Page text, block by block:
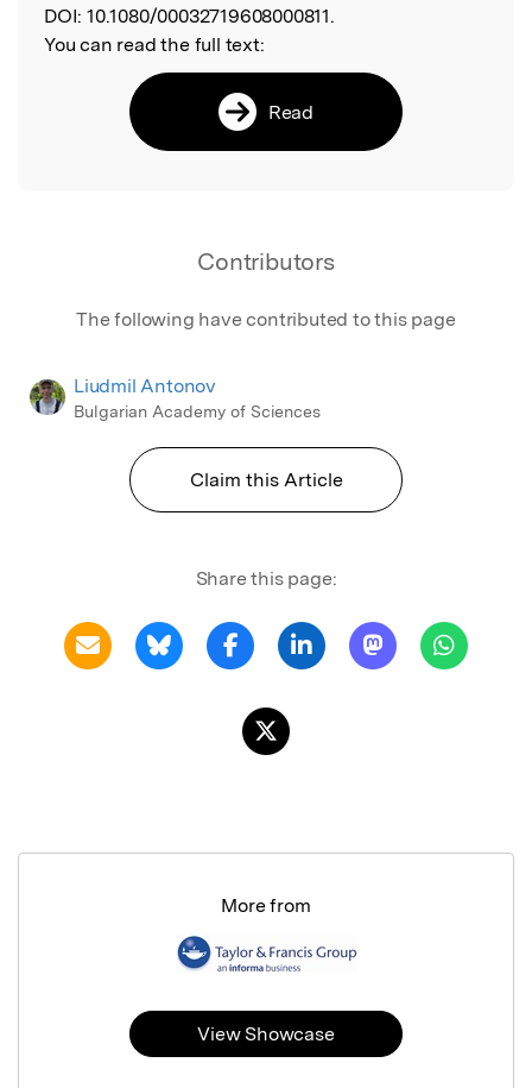
DOI: 10.1080/00032719608000811.
You can read the full text:
Read
Contributors
The following have contributed to this page
Liudmil Antonov
Bulgarian Academy of Sciences
Claim this Article
Share this page:
More from
View Showcase